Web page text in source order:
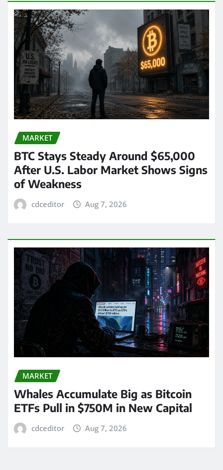
MARKET
BTC Stays Steady Around $65,000
After U.S. Labor Market Shows Signs
of Weakness
cdceditor Aug 7, 2026
MARKET
Whales Accumulate Big as Bitcoin
ETFs Pull in $750M in New Capital
cdceditor Aug 7, 2026